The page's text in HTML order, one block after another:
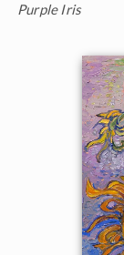
Purple Iris